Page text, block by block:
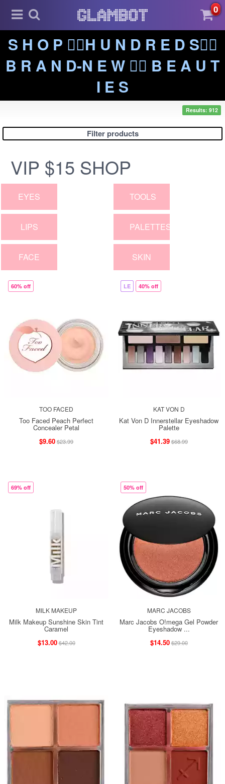
0
S H O P ❤️‍🔥H U N D R E D S❤️‍🔥
B R A N D-N E W ❤️‍🔥 B E A U T
I E S
Results: 912
Filter products
VIP $15 SHOP
EYES
LIPS
FACE
TOOLS
PALETTES
SKIN
60% off
TOO FACED
Too Faced Peach Perfect
Concealer Petal
$9.60$23.99
LE 40% off
KAT VON D
Kat Von D Innerstellar Eyeshadow
Palette
$41.39$68.99
69% off
MILK MAKEUP
Milk Makeup Sunshine Skin Tint
Caramel
$13.00$42.00
50% off
MARC JACOBS
Marc Jacobs O!mega Gel Powder
Eyeshadow ...
$14.50$29.00